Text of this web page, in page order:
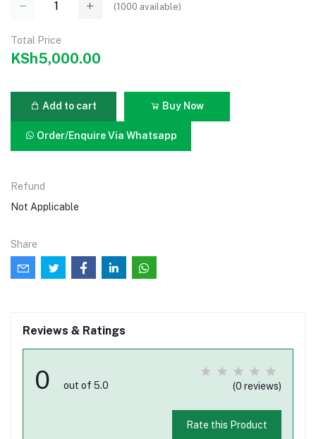
(1000 available)
Total Price
KSh5,000.00
Add to cart Buy Now
Order/Enquire Via Whatsapp
Refund
Not Applicable
Share
Reviews & Ratings
0 out of 5.0 (0 reviews)
Rate this Product